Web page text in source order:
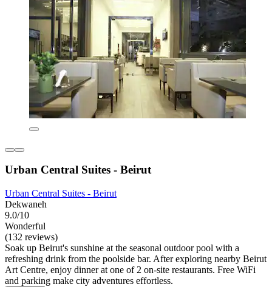
Urban Central Suites - Beirut
Urban Central Suites - Beirut
Dekwaneh
9.0/10
Wonderful
(132 reviews)
Soak up Beirut's sunshine at the seasonal outdoor pool with a
refreshing drink from the poolside bar. After exploring nearby Beirut
Art Centre, enjoy dinner at one of 2 on-site restaurants. Free WiFi
and parking make city adventures effortless.